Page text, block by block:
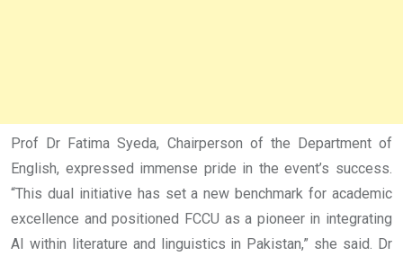
Prof Dr Fatima Syeda, Chairperson of the Department of
English, expressed immense pride in the event’s success.
“This dual initiative has set a new benchmark for academic
excellence and positioned FCCU as a pioneer in integrating
AI within literature and linguistics in Pakistan,” she said. Dr